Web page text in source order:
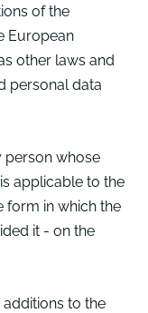
of the
European
other laws and
personal data
person whose
applicable to the
form in which the
it - on the
to the